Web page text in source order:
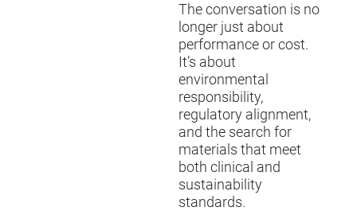
The conversation is no
longer just about
performance or cost.
It’s about
environmental
responsibility,
regulatory alignment,
and the search for
materials that meet
both clinical and
sustainability
standards.